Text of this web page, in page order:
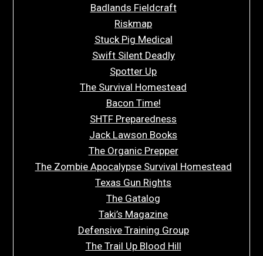
Badlands Fieldcraft
Riskmap
Stuck Pig Medical
Swift Silent Deadly
Spotter Up
The Survival Homestead
Bacon Time!
SHTF Preparedness
Jack Lawson Books
The Organic Prepper
The Zombie Apocalypse Survival Homestead
Texas Gun Rights
The Gatalog
Taki’s Magazine
Defensive Training Group
The Trail Up Blood Hill